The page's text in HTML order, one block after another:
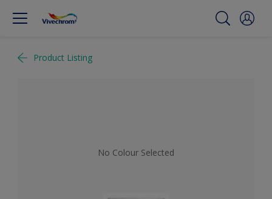
Product Listing
No Colour Selected